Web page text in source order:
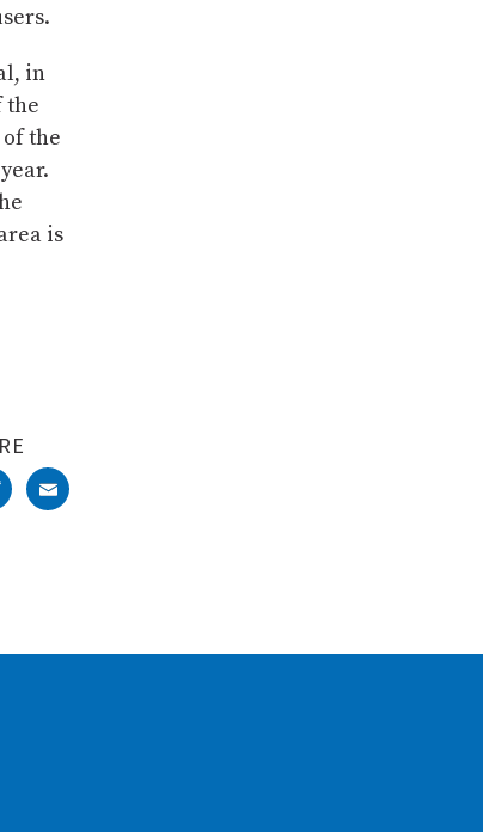
in
the
of the
is